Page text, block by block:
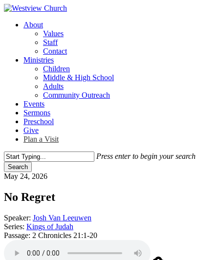
Skip
main
Menu
About
Values
Staff
Contact
Ministries
Children
Middle & High School
Adults
Community Outreach
Events
Sermons
Preschool
Give
Plan a Visit
Press enter to begin your search
Search
Close
May 24, 2026
No Regret
Speaker: Josh Van Leeuwen
Series: Kings of Judah
Passage: 2 Chronicles 21:1-20